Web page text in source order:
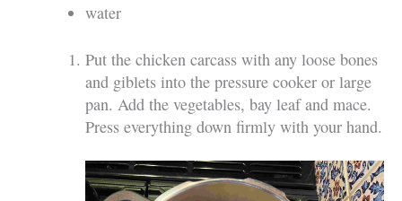
water
Put the chicken carcass with any loose bones
and giblets into the pressure cooker or large
pan. Add the vegetables, bay leaf and mace.
Press everything down firmly with your hand.